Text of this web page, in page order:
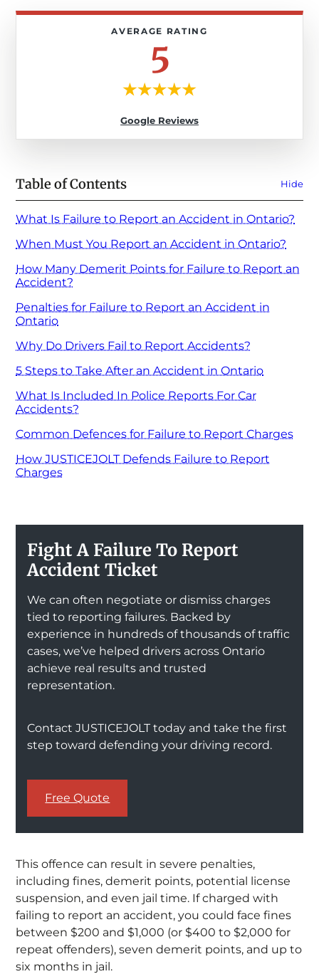
5
Google Reviews
This offence can result in severe penalties,
including fines, demerit points, potential license
suspension, and even jail time. If charged with
failing to report an accident, you could face fines
between $200 and $1,000 (or $400 to $2,000 for
repeat offenders), seven demerit points, and up to
six months in jail.
Table of Contents Hide
What Is Failure to Report an Accident in Ontario?
When Must You Report an Accident in Ontario?
How Many Demerit Points for Failure to Report an
Accident?
Penalties for Failure to Report an Accident in
Ontario
Why Do Drivers Fail to Report Accidents?
5 Steps to Take After an Accident in Ontario
What Is Included In Police Reports For Car
Accidents?
Common Defences for Failure to Report Charges
How JUSTICEJOLT Defends Failure to Report
Charges
Fight A Failure To Report
Accident Ticket
We can often negotiate or dismiss charges
tied to reporting failures. Backed by
experience in hundreds of thousands of traffic
cases, we’ve helped drivers across Ontario
achieve real results and trusted
representation.
Contact JUSTICEJOLT today and take the first
step toward defending your driving record.
Free Quote